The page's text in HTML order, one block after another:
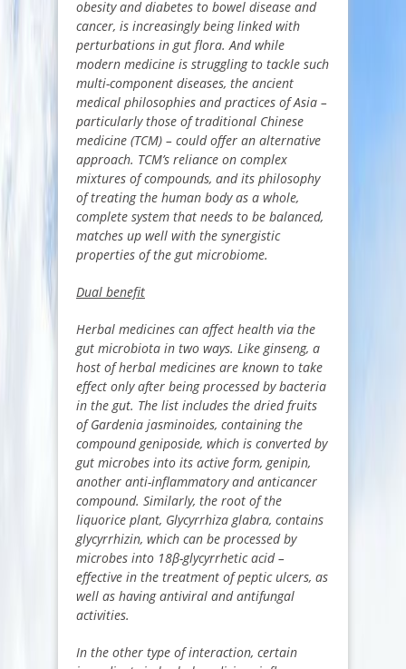
obesity and diabetes to bowel disease and
cancer, is increasingly being linked with
perturbations in gut flora. And while
modern medicine is struggling to tackle such
multi-component diseases, the ancient
medical philosophies and practices of Asia –
particularly those of traditional Chinese
medicine (TCM) – could offer an alternative
approach. TCM’s reliance on complex
mixtures of compounds, and its philosophy
of treating the human body as a whole,
complete system that needs to be balanced,
matches up well with the synergistic
properties of the gut microbiome.
Dual benefit
Herbal medicines can affect health via the
gut microbiota in two ways. Like ginseng, a
host of herbal medicines are known to take
effect only after being processed by bacteria
in the gut. The list includes the dried fruits
of Gardenia jasminoides, containing the
compound geniposide, which is converted by
gut microbes into its active form, genipin,
another anti-inflammatory and anticancer
compound. Similarly, the root of the
liquorice plant, Glycyrrhiza glabra, contains
glycyrrhizin, which can be processed by
microbes into 18β-glycyrrhetic acid –
effective in the treatment of peptic ulcers, as
well as having antiviral and antifungal
activities.
In the other type of interaction, certain